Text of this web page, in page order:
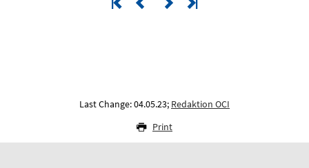
Last Change: 04.05.23; Redaktion OCI
Print